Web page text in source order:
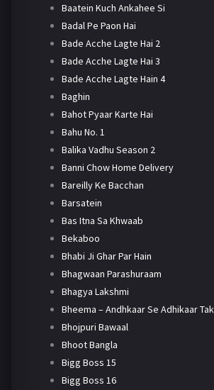
Baatein Kuch Ankahee Si
Badal Pe Paon Hai
Bade Acche Lagte Hai 2
Bade Acche Lagte Hai 3
Bade Acche Lagte Hain 4
Baghin
Bahot Pyaar Karte Hai
Bahu No. 1
Balika Vadhu Season 2
Banni Chow Home Delivery
Bareilly Ke Bacchan
Barsatein
Bas Itna Sa Khwaab
Bekaboo
Bhabi Ji Ghar Par Hain
Bhagwaan Parashuraam
Bhagya Lakshmi
Bheema – Andhkaar Se Adhikaar Tak
Bhojpuri Bawaal
Bhoot Bangla
Bigg Boss 15
Bigg Boss 16